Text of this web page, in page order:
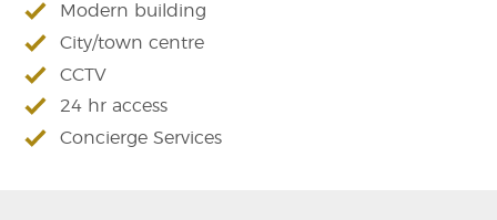
Modern building
City/town centre
CCTV
24 hr access
Concierge Services